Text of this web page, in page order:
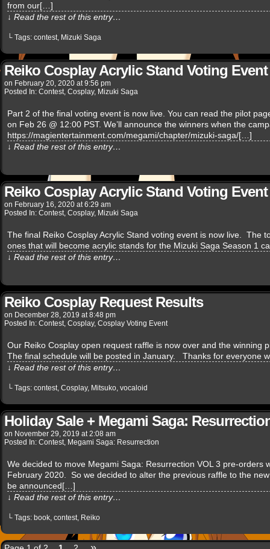
from our[…]
↓ Read the rest of this entry…
└ Tags: contest, Mizuki Saga
Reiko Cosplay Acrylic Stand Voting
on February 20, 2020 at9:56 pm
Posted In: Contest, Cosplay, Mizuki Saga
Part 2 of the final voting event is now live. You can read the pilot
on Feb 26 @ 12:00 PST. We’ll announce the winners when the
https://magientertainment.com/megami/chapter/mizuki-saga/[…]
↓ Read the rest of this entry…
Reiko Cosplay Acrylic Stand Voting
on February 16, 2020 at6:29 am
Posted In: Contest, Cosplay, Mizuki Saga
The final Reiko Cosplay Acrylic Stand voting event is now live. The
ones that will become acrylic stands for the Mizuki Saga Season 1
↓ Read the rest of this entry…
Reiko Cosplay Request Results
on December 28, 2019 at8:48 pm
Posted In: Contest, Cosplay, Cosplay Voting Event
Our Reiko Cosplay open request raffle is now over and the winning
The final schedule will be posted in January. Thanks for everyone
↓ Read the rest of this entry…
└ Tags: contest, Cosplay, Mitsuko, vocaloid
Holiday Sale + Megami Saga:
on November 29, 2019 at2:08 am
Posted In: Contest, Megami Saga: Resurrection
We decided to move Megami Saga: Resurrection VOL 3 pre-orders
February 2020. So we decided to alter the previous raffle to the
be announced[…]
↓ Read the rest of this entry…
└ Tags: book, contest, Reiko